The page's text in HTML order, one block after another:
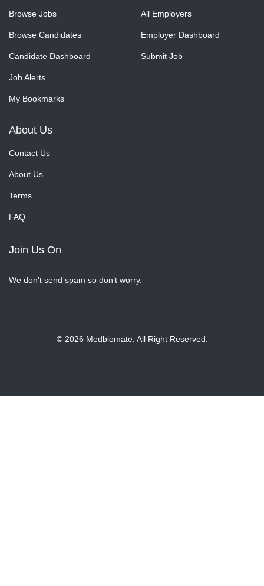
Browse Jobs
Browse Candidates
Candidate Dashboard
Job Alerts
My Bookmarks
All Employers
Employer Dashboard
Submit Job
About Us
Contact Us
About Us
Terms
FAQ
Join Us On
We don’t send spam so don’t worry.
© 2026 Medbiomate. All Right Reserved.